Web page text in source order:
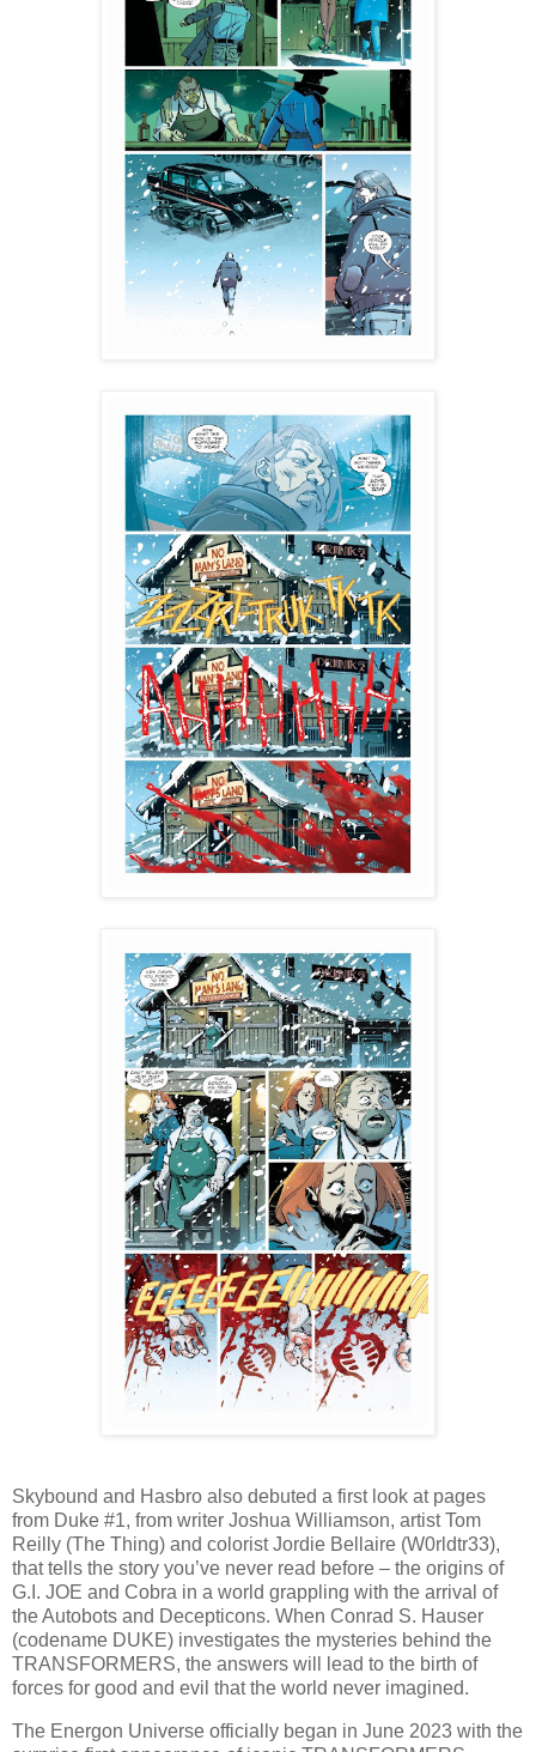
Skybound and Hasbro also debuted a first look at pages
from Duke #1, from writer Joshua Williamson, artist Tom
Reilly (The Thing) and colorist Jordie Bellaire (W0rldtr33),
that tells the story you’ve never read before – the origins of
G.I. JOE and Cobra in a world grappling with the arrival of
the Autobots and Decepticons. When Conrad S. Hauser
(codename DUKE) investigates the mysteries behind the
TRANSFORMERS, the answers will lead to the birth of
forces for good and evil that the world never imagined.
The Energon Universe officially began in June 2023 with the